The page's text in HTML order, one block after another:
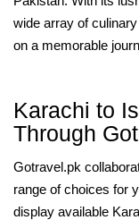
wide array of
on a memorable
Karachi to
Through
Gotravel.pk
range of choices for
display available